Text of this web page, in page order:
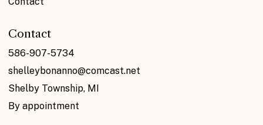
Contact
586-907-5734
shelleybonanno@comcast.net
Shelby Township, MI
By appointment